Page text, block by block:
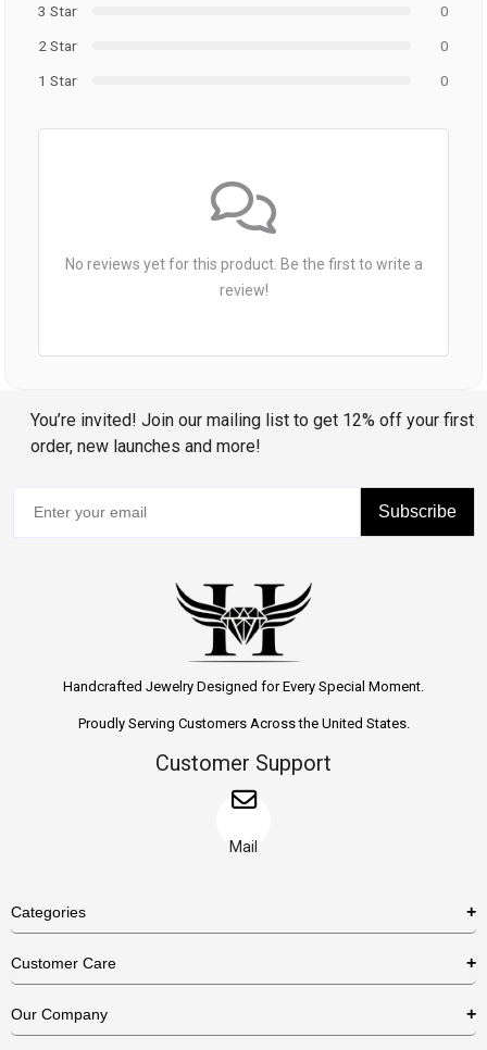
3 Star
0
2 Star
0
1 Star
0
No reviews yet for this product. Be the first to write a
review!
You’re invited! Join our mailing list to get 12% off your first
order, new launches and more!
Subscribe
Handcrafted Jewelry Designed for Every Special Moment.
Proudly Serving Customers Across the United States.
Customer Support
Mail
Categories
Necklaces
Customer Care
US Return Policy
Our Company